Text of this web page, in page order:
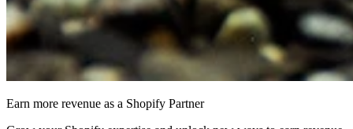
Earn more revenue as a Shopify Partner